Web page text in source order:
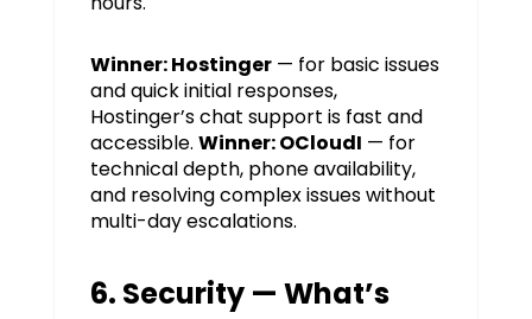
Winner: Hostinger— for basic issues
and quick initial responses,
Hostinger’s chat support is fast and
accessible. Winner: OCloudI — for
technical depth, phone availability,
and resolving complex issues without
multi-day escalations.
6. Security — What’s